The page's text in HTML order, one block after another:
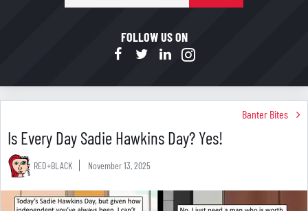
mail
FOLLOW US ON
Banter Bites
Is Every Day Sadie Hawkins Day? Yes!
RED+BLACK November 13, 2025